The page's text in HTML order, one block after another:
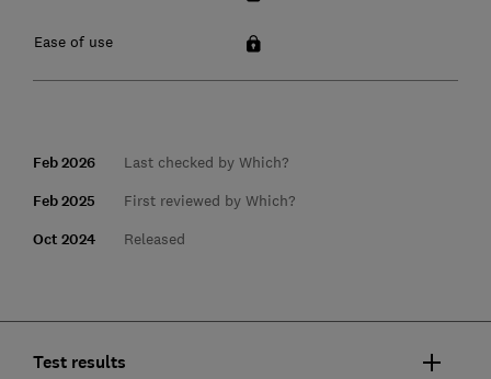
Ease of use
Feb 2026 Last checked by Which?
Feb 2025 First reviewed by Which?
Oct 2024 Released
Test results